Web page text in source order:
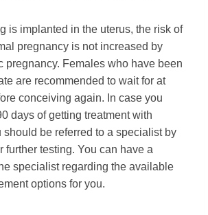
is implanted in the uterus, the risk of
pregnancy is not increased by
pregnancy. Females who have been
are recommended to wait for at
conceiving again. In case you
days of getting treatment with
should be referred to a specialist by
further testing. You can have a
specialist regarding the available
options for you.